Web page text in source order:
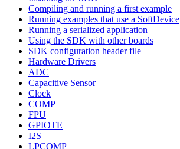
Compiling and running a first example
Running examples that use a SoftDevice
Running a serialized application
Using the SDK with other boards
SDK configuration header file
Hardware Drivers
ADC
Capacitive Sensor
Clock
COMP
FPU
GPIOTE
I2S
LPCOMP